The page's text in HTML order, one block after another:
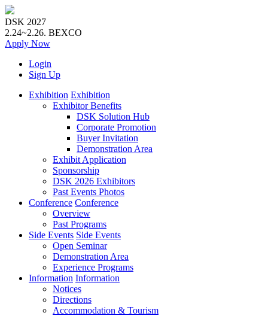
DSK 2027
2.24~2.26. BEXCO
Apply Now
Login
Sign Up
Exhibition Exhibition
Exhibitor Benefits
DSK Solution Hub
Corporate Promotion
Buyer Invitation
Demonstration Area
Exhibit Application
Sponsorship
DSK 2026 Exhibitors
Past Events Photos
Conference Conference
Overview
Past Programs
Side Events Side Events
Open Seminar
Demonstration Area
Experience Programs
Information Information
Notices
Directions
Accommodation & Tourism